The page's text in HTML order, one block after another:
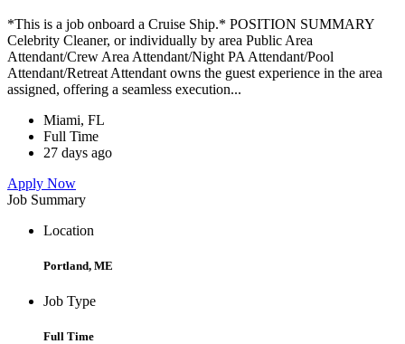
*This is a job onboard a Cruise Ship.* POSITION SUMMARY
Celebrity Cleaner, or individually by area Public Area
Attendant/Crew Area Attendant/Night PA Attendant/Pool
Attendant/Retreat Attendant owns the guest experience in the area
assigned, offering a seamless execution...
Miami, FL
Full Time
27 days ago
Apply Now
Job Summary
Location
Portland, ME
Job Type
Full Time